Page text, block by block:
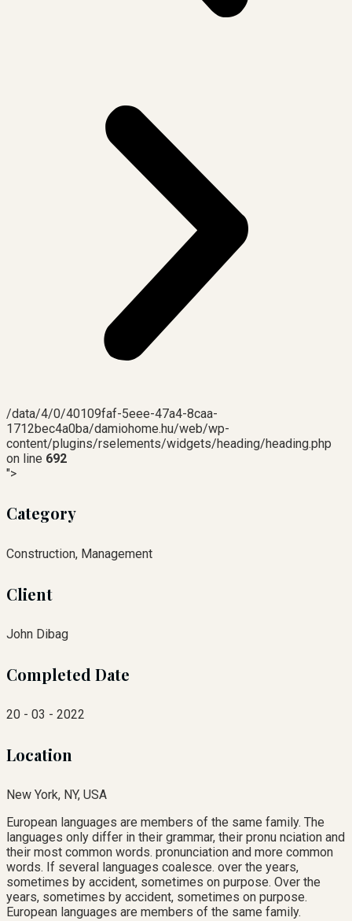
/data/4/0/40109faf-5eee-47a4-8caa-
1712bec4a0ba/damiohome.hu/web/wp-
content/plugins/rselements/widgets/heading/heading.php
on line 692
">
Category
Construction, Management
Client
John Dibag
Completed Date
20 - 03 - 2022
Location
New York, NY, USA
European languages are members of the same family. The
languages only differ in their grammar, their pronu nciation and
their most common words. pronunciation and more common
words. If several languages coalesce. over the years,
sometimes by accident, sometimes on purpose. Over the
years, sometimes by accident, sometimes on purpose.
European languages are members of the same family.